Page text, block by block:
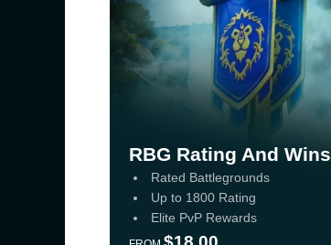
RBG Rating And Wins
Rated Battlegrounds
Up to 1800 Rating
Elite PvP Rewards